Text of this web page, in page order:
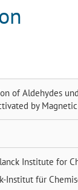
of Aldehydes
by
Institute for
Institut für